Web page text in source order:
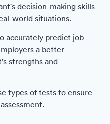
decision-making skills
world situations.
accurately predict job
a better
strengths and
types of tests to ensure